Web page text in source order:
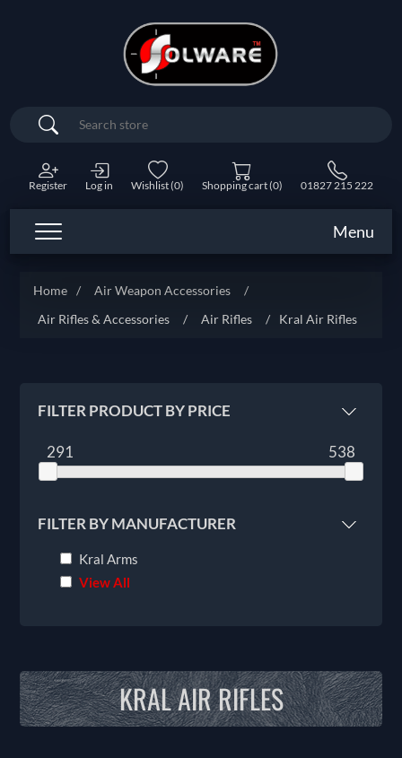
Search
Register Log in Wishlist(0) Shopping cart(0) 01827 215 222
Menu
Home / Air Weapon Accessories
/
Air Rifles & Accessories
/ Air Rifles / Kral Air Rifles
FILTER PRODUCT BY PRICE
291 538
FILTER BY MANUFACTURER
Kral Arms
View All
KRAL AIR RIFLES